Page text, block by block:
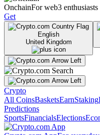
OnchainFor web3 enthusiasts
Get
English
United Kingdom
Crypto
All CoinsBasketsEarnStaking
Predictions
SportsFinancialsElections